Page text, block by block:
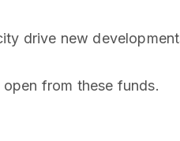
drive new
from these funds.